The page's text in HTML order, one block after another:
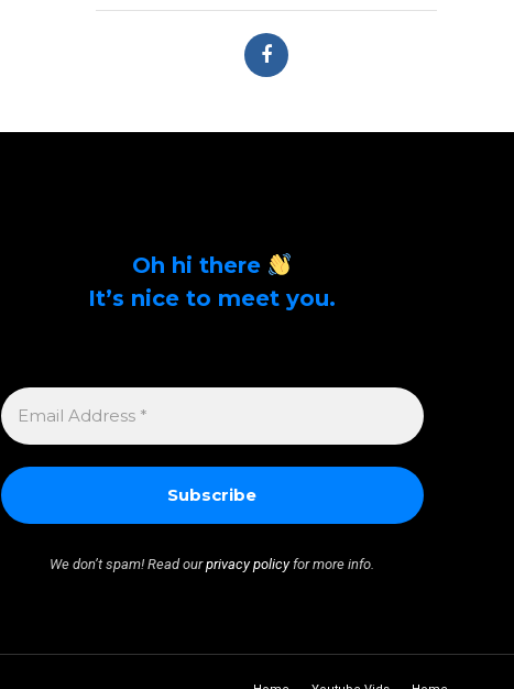
Oh hi there
It’s nice to meet you.
EMAIL
ADDRESS
*
We don’t spam! Read ourprivacy policyfor more info.